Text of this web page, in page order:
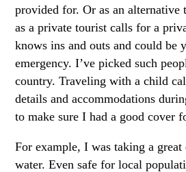
provided for. Or as an alternative
as a private tourist calls for a
knows ins and outs and could be
emergency. I’ve picked such
country. Traveling with a child
details and accommodations
to make sure I had a good cover
For example, I was taking a
water. Even safe for local